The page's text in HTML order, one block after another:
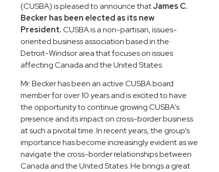
(CUSBA) is pleased to announce thatJames C.
Becker has been elected as its new
President.CUSBA is a non-partisan, issues-
oriented business association based in the
Detroit-Windsor area that focuses on issues
affecting Canada and the United States.
Mr. Becker has been an active CUSBA board
member for over 10 years and is excited to have
the opportunity to continue growing CUSBA’s
presence and its impact on cross-border business
at such a pivotal time. In recent years, the group’s
importance has become increasingly evident as we
navigate the cross-border relationships between
Canada and the United States. He brings a great